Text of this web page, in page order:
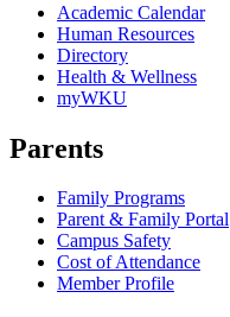
Academic Calendar
Human Resources
Directory
Health & Wellness
myWKU
Parents
Family Programs
Parent & Family Portal
Campus Safety
Cost of Attendance
Member Profile